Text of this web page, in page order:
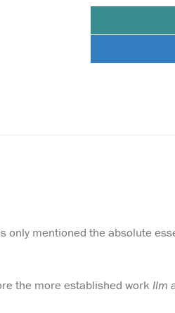
only mentioned the absolute
the more established work Ilm